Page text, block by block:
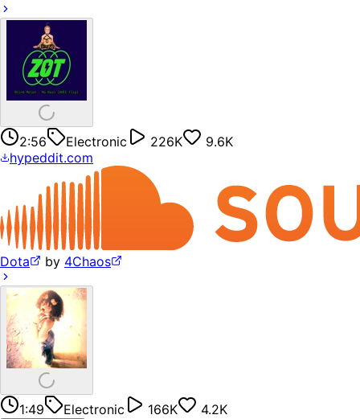
2:56 Electronic 226K
9.6K
hypeddit.com
Dota by 4Chaos
1:49 Electronic 166K 4.2K